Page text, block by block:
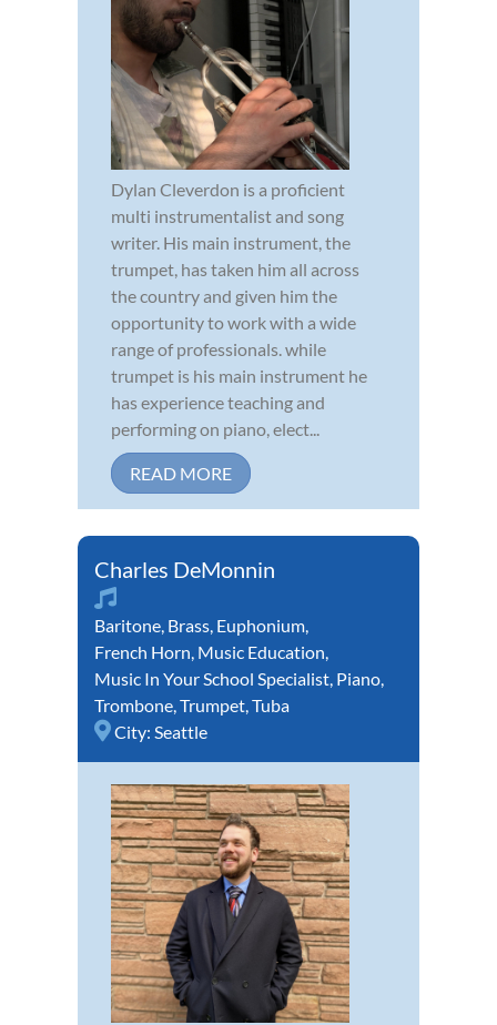
Dylan Cleverdon is a proficient
multi instrumentalist and song
writer. His main instrument, the
trumpet, has taken him all across
the country and given him the
opportunity to work with a wide
range of professionals. while
trumpet is his main instrument he
has experience teaching and
performing on piano, elect...
READ MORE
Charles DeMonnin
Baritone, Brass, Euphonium,
French Horn, Music Education,
Music In Your School Specialist, Piano,
Trombone,Trumpet,Tuba
City: Seattle